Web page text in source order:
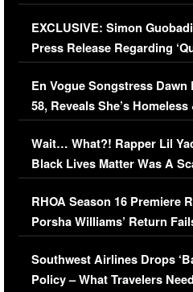
Episode (VIDEO)
EXCLUSIVE: Simon
Press Release Regarding
Immigration Issue
En Vogue Songstress Dawn
58, Reveals She’s
Her Car (VIDEO)
Wait… What?! Rapper Lil
Black Lives Matter Was A
Comments Were Reckless
RHOA Season 16 Premiere
Porsha Williams’ Return
Series-Low Viewership
Southwest Airlines Drops
Policy – What Travelers